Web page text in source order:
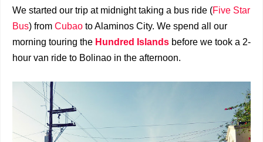
We started our trip at midnight taking a bus ride (Five Star
Bus) from Cubao to Alaminos City. We spend all our
morning touring the Hundred Islands before we took a 2-
hour van ride to Bolinao in the afternoon.